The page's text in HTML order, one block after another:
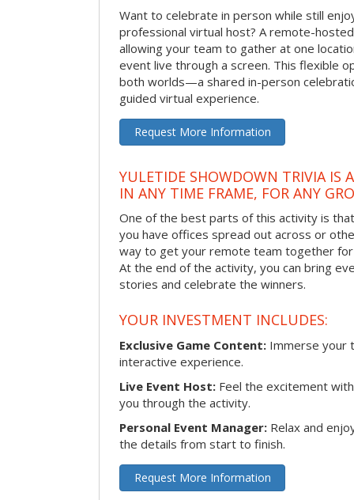
Want to celebrate in person while still
professional virtual host? A remote-
allowing your team to gather at one
event live through a screen. This flexible
both worlds—a shared in-person
guided virtual experience.
Request More Information
YULETIDE SHOWDOWN TRIVIA IS
IN ANY TIME FRAME, FOR ANY
One of the best parts of this activity is
you have offices spread out across or
way to get your remote team together for
At the end of the activity, you can bring
stories and celebrate the winners.
YOUR INVESTMENT INCLUDES:
Exclusive Game Content: Immerse your
interactive experience.
Live Event Host: Feel the excitement
you through the activity.
Personal Event Manager: Relax and
the details from start to finish.
Request More Information